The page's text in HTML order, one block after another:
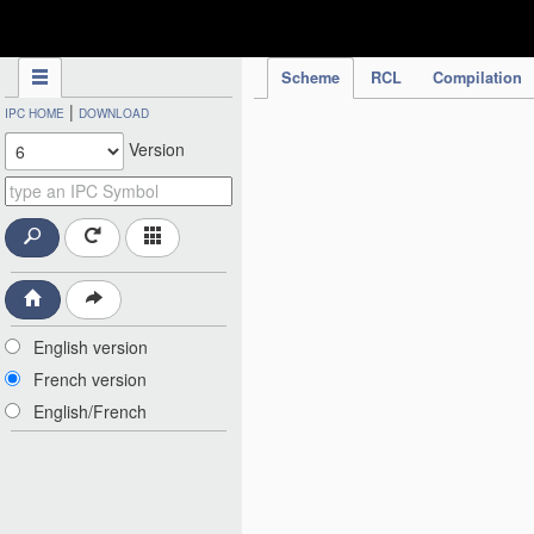
Scheme RCL Compilation
IPC HOME | DOWNLOAD
Version
English version
French version
English/French